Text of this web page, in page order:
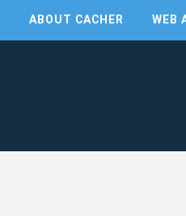
ABOUT CACHER WEB